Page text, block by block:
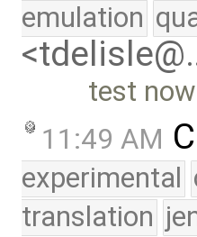
emulation
test
11:49 AM
experimental
translation